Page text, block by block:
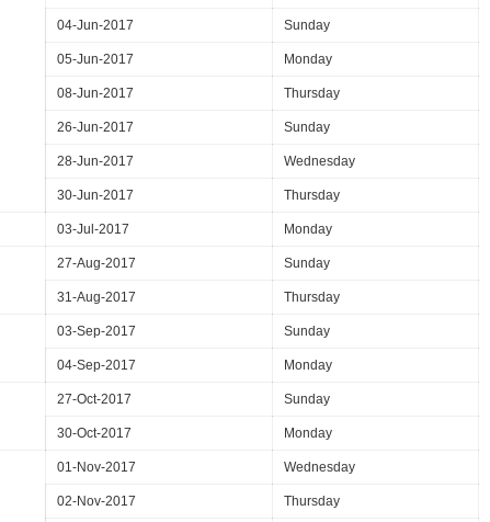
04-Jun-2017 Sunday
05-Jun-2017 Monday
08-Jun-2017 Thursday
26-Jun-2017 Sunday
28-Jun-2017 Wednesday
30-Jun-2017 Thursday
03-Jul-2017 Monday
27-Aug-2017 Sunday
31-Aug-2017 Thursday
03-Sep-2017 Sunday
04-Sep-2017 Monday
27-Oct-2017 Sunday
30-Oct-2017 Monday
01-Nov-2017 Wednesday
02-Nov-2017 Thursday